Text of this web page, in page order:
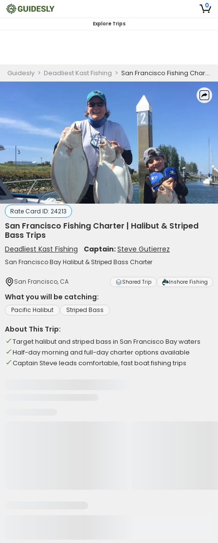
0
Explore Trips
Guidesly > Deadliest Kast Fishing > San Francisco Fishing Charter | Halibut & Striped Bass Trips
Rate Card ID: 24213
San Francisco Fishing Charter | Halibut & Striped
Bass Trips
Deadliest Kast Fishing Captain:Steve Gutierrez
San Francisco Bay Halibut & Striped Bass Charter
San Francisco, CA Shared Trip Inshore Fishing
What you will be catching:
Pacific Halibut Striped Bass
About This Trip:
Target halibut and striped bass in San Francisco Bay waters
Half-day morning and full-day charter options available
Captain Steve leads comfortable, fast boat fishing trips